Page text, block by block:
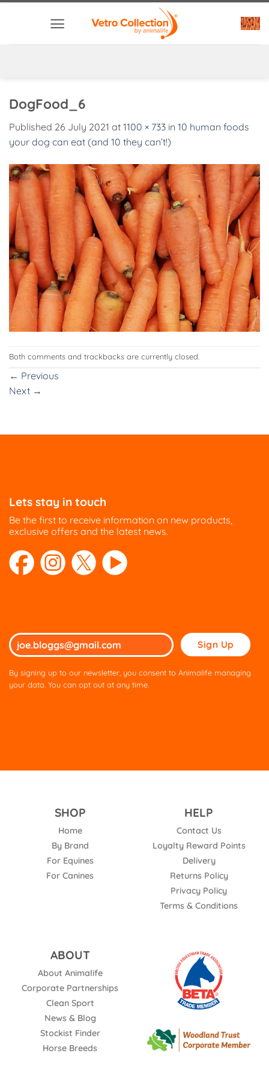
DogFood_6
Published 26 July 2021 at 1100 × 733 in 10 human foods
your dog can eat (and 10 they can’t!)
Both comments and trackbacks are currently closed.
← Previous
Next →
Lets stay in touch
Be the first to receive information on new products,
exclusive offers and the latest news.
Please
leave
this
By signing up to our newsletter, you consent to Animalife managing
your data. You can opt out at any time.
SHOP
Home
By Brand
For Equines
For Canines
HELP
Contact Us
Loyalty Reward Points
Delivery
Returns Policy
Privacy Policy
Terms & Conditions
ABOUT
About Animalife
Corporate Partnerships
Clean Sport
News & Blog
Stockist Finder
Horse Breeds